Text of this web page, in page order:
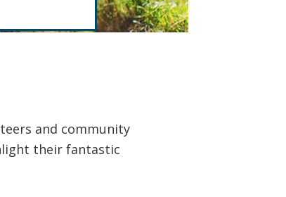
and community
their fantastic